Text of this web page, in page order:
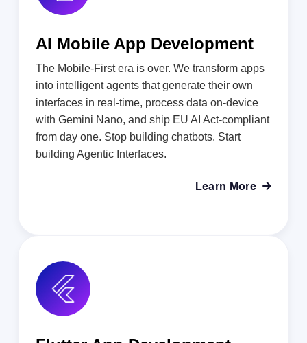
AI Mobile App Development
The Mobile-First era is over. We transform apps
into intelligent agents that generate their own
interfaces in real-time, process data on-device
with Gemini Nano, and ship EU AI Act-compliant
from day one. Stop building chatbots. Start
building Agentic Interfaces.
Learn More 